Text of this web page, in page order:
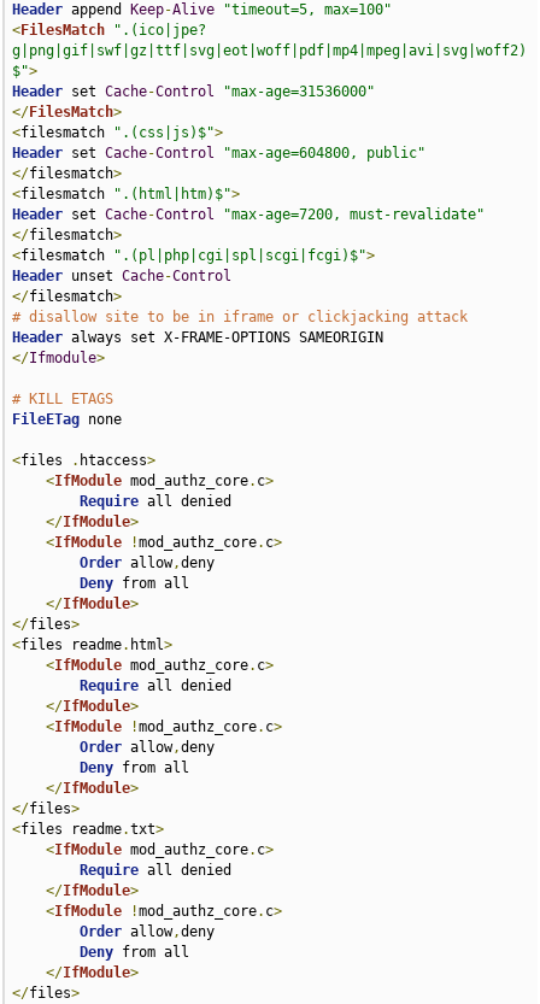
Header append Keep-Alive
"timeout=5, max=100"
<FilesMatch
".(ico|jpe?
g|png|gif|swf|gz|ttf|svg|eot|woff|pdf|mp4|mpeg|avi|svg|woff2)
$">
Header set Cache-Control
"max-age=31536000"
</FilesMatch>
<filesmatch ".(css|js)$">
Header set Cache-Control
"max-age=604800, public"
</filesmatch>
<filesmatch ".(html|htm)$">
Header set Cache-Control
"max-age=7200, must-revalidate"
</filesmatch>
<filesmatch ".(pl|php|cgi|spl|scgi|fcgi)$">
Header unset Cache-Control
</filesmatch>
# disallow site to be in iframe or clickjacking attack
Header
</Ifmodule>
# KILL ETAGS
FileETag none
<files . htaccess>
<IfModule mod_authz_core. c>
Require all denied
</IfModule>
<IfModule !mod_authz_core. c>
Order allow,deny
Deny from all
</IfModule>
</files>
<files readme. html>
<IfModule mod_authz_core. c>
Require all denied
</IfModule>
<IfModule !mod_authz_core. c>
Order allow,deny
Deny from all
</IfModule>
</files>
<files readme.txt>
<IfModule mod_authz_core. c>
Require all denied
</IfModule>
<IfModule !mod_authz_core. c>
Order allow,deny
Deny from all
</IfModule>
</files>